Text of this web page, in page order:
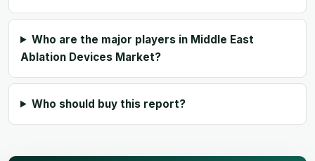
Who are the major players in Middle East
Ablation Devices Market?
Who should buy this report?